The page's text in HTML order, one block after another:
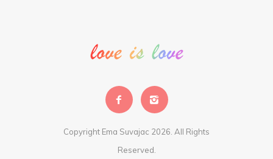
Copyright Ema Suvajac 2026. All Rights
Reserved.